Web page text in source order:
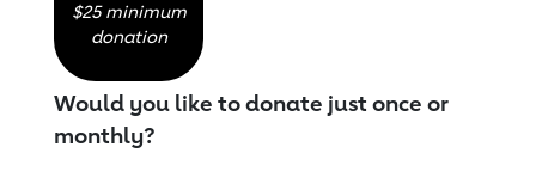
$25 minimum
donation
Would you like to donate just once or
monthly?